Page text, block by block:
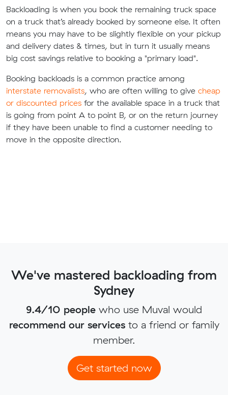
Backloading is when you book the remaining truck space
on a truck that’s already booked by someone else. It often
means you may have to be slightly flexible on your pickup
and delivery dates & times, but in turn it usually means
big cost savings relative to booking a "primary load".
Booking backloads is a common practice among
interstate removalists, who are often willing to give cheap
or discounted prices for the available space in a truck that
is going from point A to point B, or on the return journey
if they have been unable to find a customer needing to
move in the opposite direction.
We've mastered backloading from
Sydney
9.4/10 people who use Muval would
recommend our servicesto a friend or family
member.
Get started now